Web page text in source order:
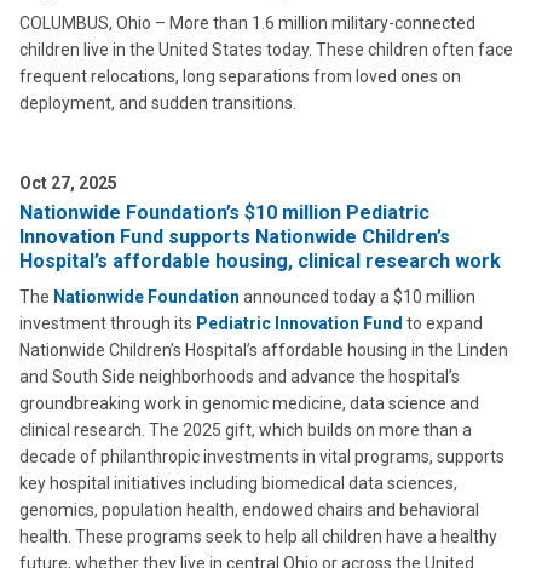
COLUMBUS, Ohio – More than 1.6 million military-connected
children live in the United States today. These children often face
frequent relocations, long separations from loved ones on
deployment, and sudden transitions.
Oct 27, 2025
Nationwide Foundation’s $10 million Pediatric
Innovation Fund supports Nationwide Children’s
Hospital’s affordable housing, clinical research work
The Nationwide Foundation announced today a $10 million
investment through its Pediatric Innovation Fund to expand
Nationwide Children’s Hospital’s affordable housing in the Linden
and South Side neighborhoods and advance the hospital’s
groundbreaking work in genomic medicine, data science and
clinical research. The 2025 gift, which builds on more than a
decade of philanthropic investments in vital programs, supports
key hospital initiatives including biomedical data sciences,
genomics, population health, endowed chairs and behavioral
health. These programs seek to help all children have a healthy
future, whether they live in central Ohio or across the United